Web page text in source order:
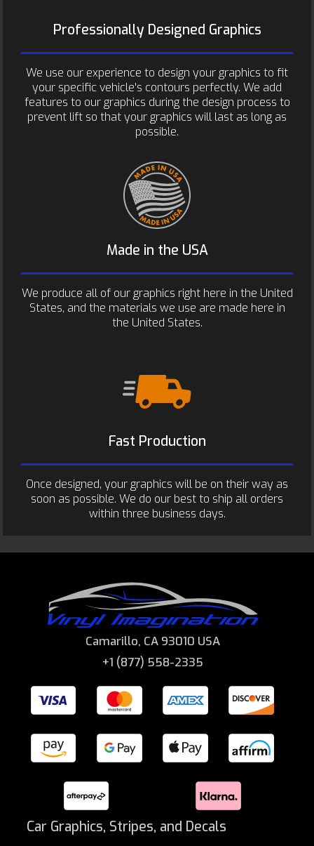
Professionally Designed Graphics
We use our experience to design your graphics to fit
your specific vehicle's contours perfectly. We add
features to our graphics during the design process to
prevent lift so that your graphics will last as long as
possible.
Made in the USA
We produce all of our graphics right here in the United
States, and the materials we use are made here in
the United States.
Fast Production
Once designed, your graphics will be on their way as
soon as possible. We do our best to ship all orders
within three business days.
Camarillo, CA 93010 USA
+1 (877) 558-2335
Car Graphics, Stripes, and Decals